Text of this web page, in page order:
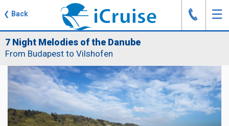
❮ Back ☰
J
7 Night Melodies of the Danube
From Budapest to Vilshofen